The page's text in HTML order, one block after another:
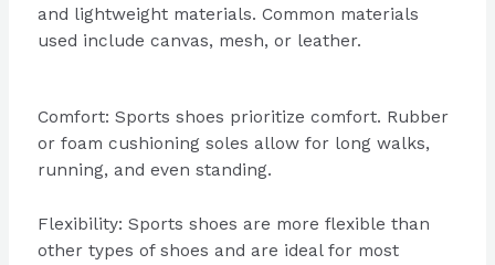
and lightweight materials. Common materials
used include canvas, mesh, or leather.
Comfort: Sports shoes prioritize comfort. Rubber
or foam cushioning soles allow for long walks,
running, and even standing.
Flexibility: Sports shoes are more flexible than
other types of shoes and are ideal for most